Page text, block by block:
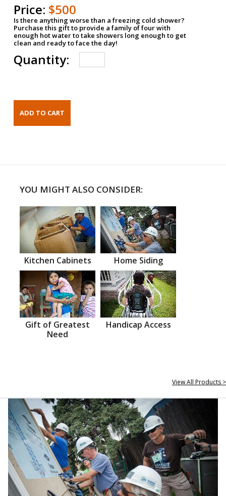
Price: $500
Is there anything worse than a freezing cold shower?
Purchase this gift to provide a family of four with
enough hot water to take showers long enough to get
clean and ready to face the day!
Quantity:
YOU MIGHT ALSO CONSIDER:
Kitchen Cabinets Home Siding
Gift of Greatest
Need
Handicap Access
View All Products >